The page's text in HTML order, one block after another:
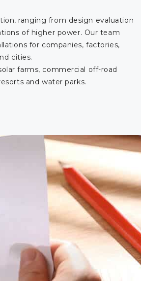
ranging from design evaluation
of higher power. Our team
for companies, factories,
cities.
farms, commercial off-road
and water parks.